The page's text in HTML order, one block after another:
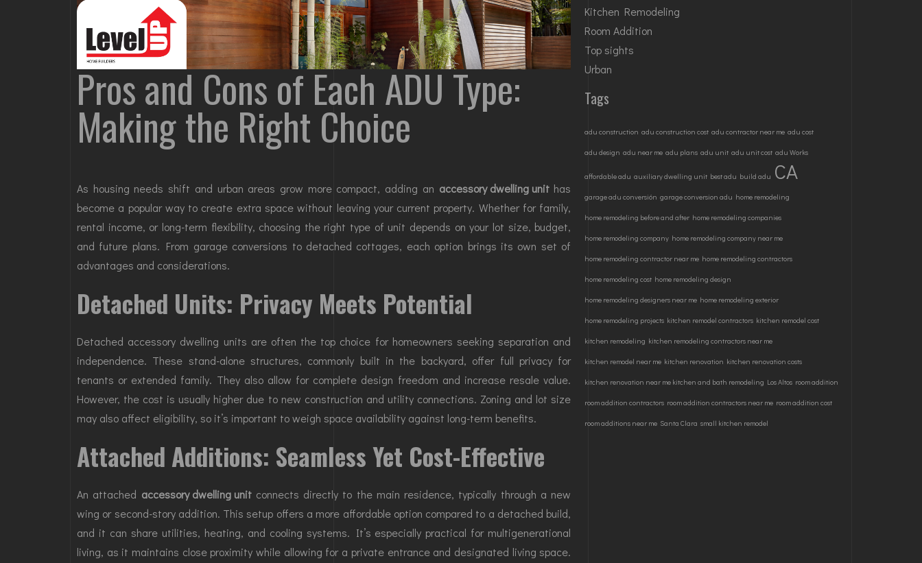
Pros and Cons of Each ADU Type:
Making the Right Choice
As housing needs shift and urban areas grow more compact, adding an accessory dwelling unithas
become a popular way to create extra space without leaving your current property. Whether for family,
rental income, or long-term flexibility, choosing the right type of unit depends on your lot size, budget,
and future plans. From garage conversions to detached cottages, each option brings its own set of
advantages and considerations.
Detached Units: Privacy Meets Potential
Detached accessory dwelling units are often the top choice for homeowners seeking separation and
independence. These stand-alone structures, commonly built in the backyard, offer full privacy for
tenants or extended family. They also allow for complete design freedom and increase resale value.
However, the cost is usually higher due to new construction and utility connections. Zoning and lot size
may also affect eligibility, so it’s important to weigh space availability against long-term benefits.
Attached Additions: Seamless Yet Cost-Effective
An attached accessory dwelling unitconnects directly to the main residence, typically through a new
wing or second-story addition. This setup offers a more affordable option compared to a detached build,
and it can share utilities, heating, and cooling systems. It’s especially practical for multigenerational
living, as it maintains close proximity while allowing for a private entrance and designated living space.
Kitchen Remodeling
Room Addition
Top sights
Urban
Tags
adu construction adu construction cost adu contractor near me adu cost
adu design adu near me adu plans adu unit adu unit cost adu Works
affordable adu auxiliary dwelling unit best adu build adu CA
garage adu conversión garage conversion adu home remodeling
home remodeling before and after home remodeling companies
home remodeling company home remodeling company near me
home remodeling contractor near me home remodeling contractors
home remodeling cost home remodeling design
home remodeling designers near me home remodeling exterior
home remodeling projects kitchen remodel contractors kitchen remodel cost
kitchen remodeling kitchen remodeling contractors near me
kitchen remodel near me kitchen renovation kitchen renovation costs
kitchen renovation near me kitchen and bath remodeling Los Altos room addition
room addition contractors room addition contractors near me room addition cost
room additions near me Santa Clara small kitchen remodel